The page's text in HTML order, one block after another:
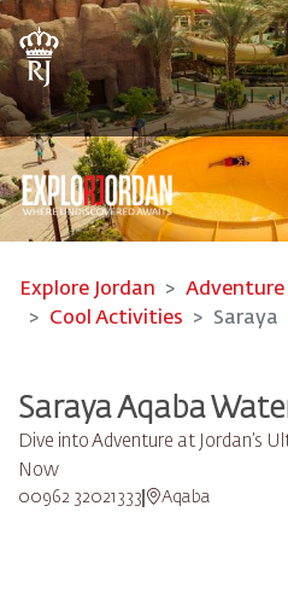
Explore Jordan
Adventure
Cool Activities
Saraya
Saraya Aqaba
Dive into Adventure at Jordan’s
Now
00962 32021333 Aqaba